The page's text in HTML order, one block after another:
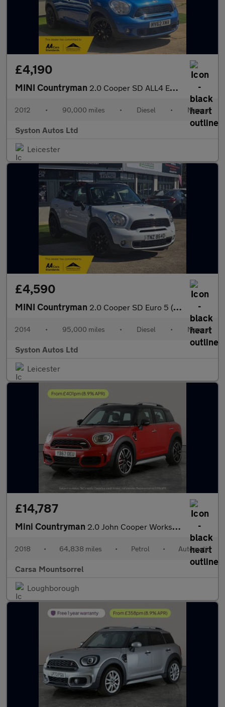
£4,190
MINI Countryman 2.0 Cooper SD ALL4 Euro 5 (s/s) 5dr
2012 • 90,000 miles • Diesel • Manual
Syston Autos Ltd
Leicester
£4,590
MINI Countryman 2.0 Cooper SD Euro 5 (s/s) 5dr
2014 • 95,000 miles • Diesel • Manual
Syston Autos Ltd
Leicester
£14,787
Mini Countryman 2.0 John Cooper Works ALL4 (231 ps) - MINI ACTIVITY PACK - 19IN
2018 • 64,838 miles • Petrol • Automatic
Carsa Mountsorrel
Loughborough